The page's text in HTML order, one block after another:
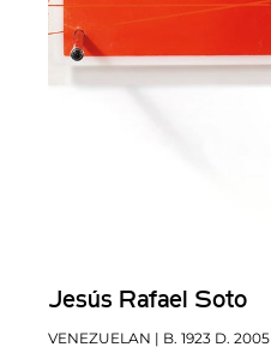
Jesús Rafael Soto
VENEZUELAN | B. 1923 D. 2005